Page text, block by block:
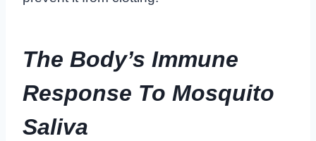
The Body’s Immune
Response To Mosquito
Saliva